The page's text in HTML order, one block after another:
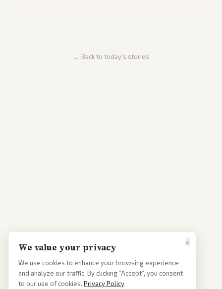
← Back to today's stories
×
We value your privacy
We use cookies to enhance your browsing experience
and analyze our traffic. By clicking “Accept”, you consent
to our use of cookies. Privacy Policy